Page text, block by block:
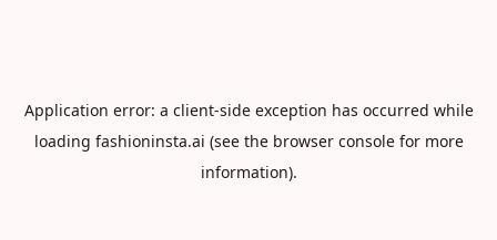
Application error: a client-side exception has occurred while
loading fashioninsta.ai (see the browser consolefor more
information).